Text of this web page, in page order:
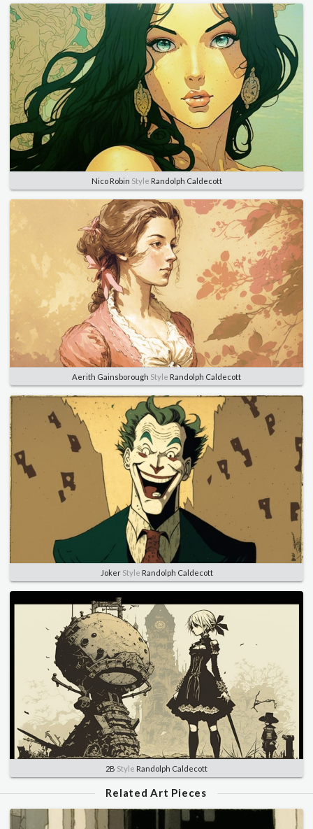
Nico Robin Style Randolph Caldecott
Aerith Gainsborough Style Randolph Caldecott
JokerStyle Randolph Caldecott
2B Style Randolph Caldecott
Related Art Pieces